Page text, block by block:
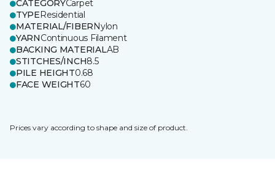
CATEGORYCarpet
TYPEResidential
MATERIAL/FIBERNylon
YARNContinuous Filament
BACKING MATERIALAB
STITCHES/INCH8.5
PILE HEIGHT0.68
FACE WEIGHT60
Prices vary according to shape and size of product.